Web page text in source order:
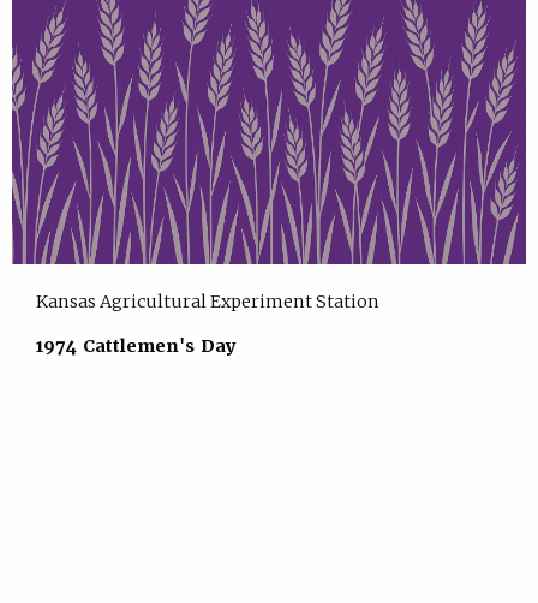
Kansas Agricultural Experiment Station
1974 Cattlemen's Day